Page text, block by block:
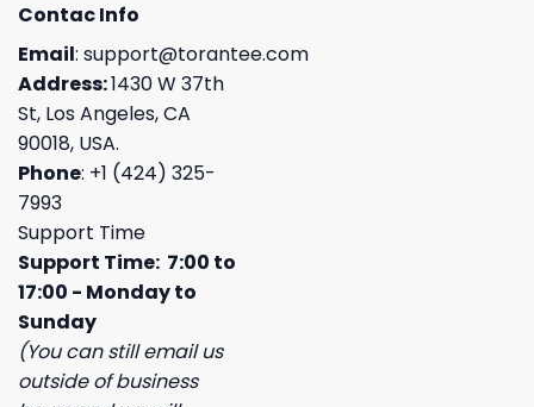
Contac Info
Email: support@torantee.com
Address:1430 W 37th
St, Los Angeles, CA
90018, USA.
Phone: +1 (424) 325-
7993
Support Time
Support Time: 7:00 to
17:00 - Monday to
Sunday
(You can still email us
outside of business